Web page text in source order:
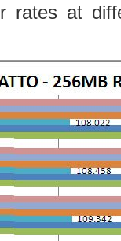
rates at